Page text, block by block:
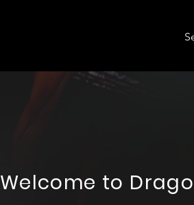
Welcome to